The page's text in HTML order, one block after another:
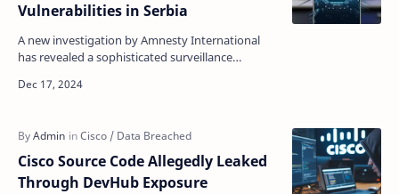
Vulnerabilities in Serbia
A new investigation by Amnesty International
has revealed a sophisticated surveillance
spyware tools to ta…
Cisco Source Code Allegedly Leaked
Through DevHub Exposure